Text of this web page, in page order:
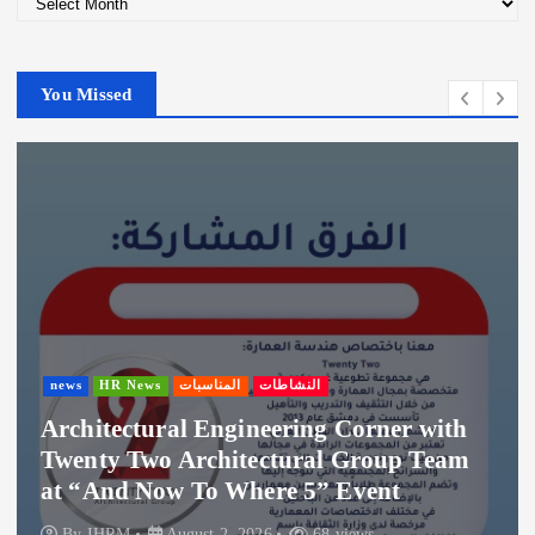
You Missed
news HR News المناسبات النشاطات
Architectural Engineering Corner with
Twenty Two Architectural Group Team
at “And Now To Where 5” Event